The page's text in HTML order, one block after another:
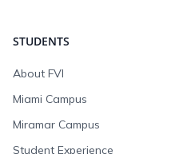
STUDENTS
About FVI
Miami Campus
Miramar Campus
Student Experience